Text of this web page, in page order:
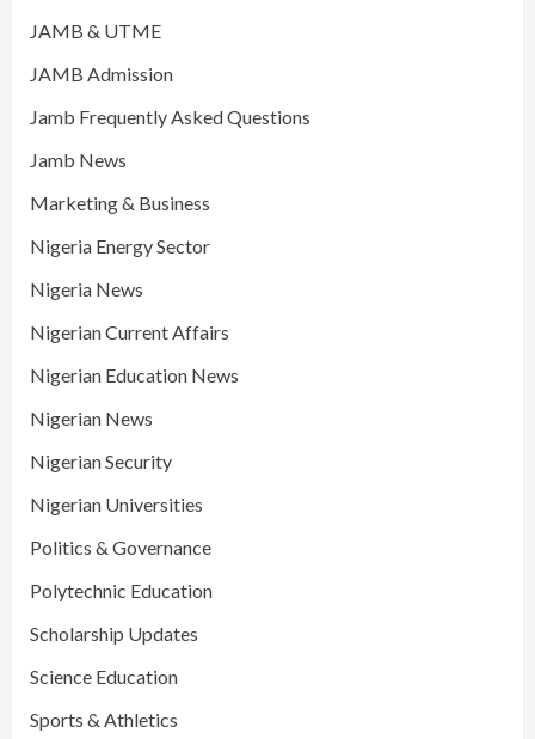
JAMB & UTME
JAMB Admission
Jamb Frequently Asked Questions
Jamb News
Marketing & Business
Nigeria Energy Sector
Nigeria News
Nigerian Current Affairs
Nigerian Education News
Nigerian News
Nigerian Security
Nigerian Universities
Politics & Governance
Polytechnic Education
Scholarship Updates
Science Education
Sports & Athletics